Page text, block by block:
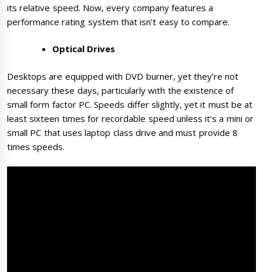
its relative speed. Now, every company features a
performance rating system that isn’t easy to compare.
Optical Drives
Desktops are equipped with DVD burner, yet they’re not
necessary these days, particularly with the existence of
small form factor PC. Speeds differ slightly, yet it must be at
least sixteen times for recordable speed unless it’s a mini or
small PC that uses laptop class drive and must provide 8
times speeds.